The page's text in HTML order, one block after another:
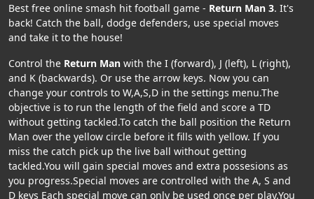
Best free online smash hit football game - Return Man 3. It's
back! Catch the ball, dodge defenders, use special moves
and take it to the house!
Control the Return Man with the I (forward), J (left), L (right),
and K (backwards). Or use the arrow keys. Now you can
change your controls to W,A,S,D in the settings menu.The
objective is to run the length of the field and score a TD
without getting tackled.To catch the ball position the Return
Man over the yellow circle before it fills with yellow. If you
miss the catch pick up the live ball without getting
tackled.You will gain special moves and extra possesions as
you progress.Special moves are controlled with the A, S and
D keys Each special move can only be used once per play.You